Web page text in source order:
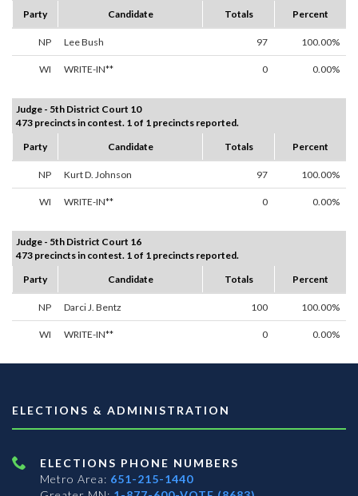
Party
Candidate Totals Percent
NP Lee Bush 97 100.00%
WI WRITE-IN** 0 0.00%
Judge - 5th District Court 10
473 precincts in contest. 1 of 1 precincts reported.
Party
Candidate Totals Percent
NP Kurt D. Johnson 97 100.00%
WI WRITE-IN** 0 0.00%
Judge - 5th District Court 16
473 precincts in contest. 1 of 1 precincts reported.
Party
Candidate Totals Percent
NP Darci J. Bentz 100 100.00%
WI WRITE-IN** 0 0.00%
ELECTIONS & ADMINISTRATION
ELECTIONS PHONE NUMBERS
Metro Area: 651-215-1440